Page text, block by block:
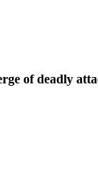
of deadly